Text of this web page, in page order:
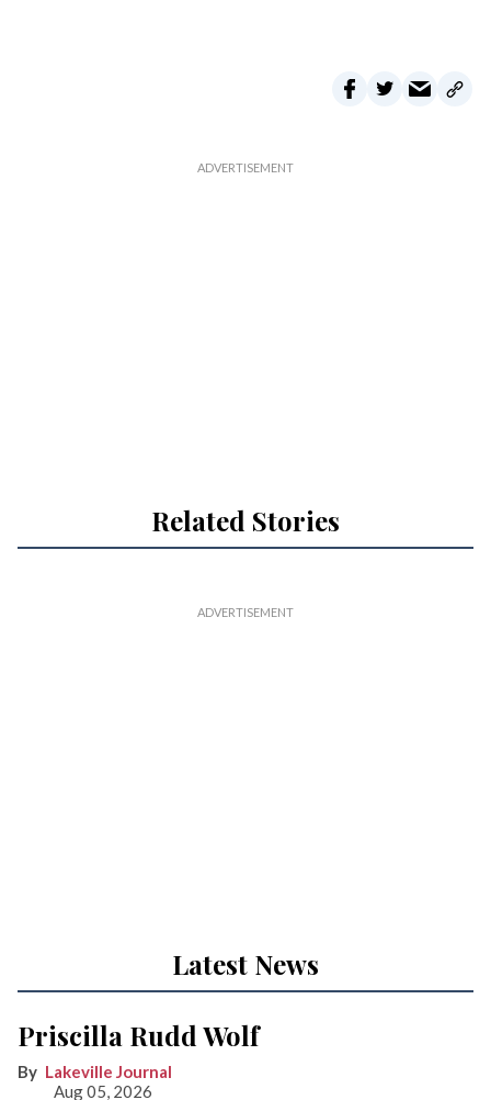
Related Stories
Latest News
Priscilla Rudd Wolf
Lakeville Journal
Aug 05, 2026